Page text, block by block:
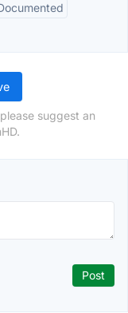
suggest an